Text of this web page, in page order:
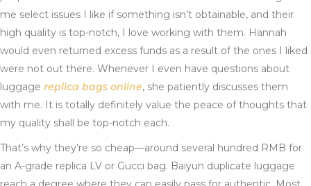
me select issues I like if something isn’t obtainable, and their
high quality is top-notch, I love working with them. Hannah
would even returned excess funds as a result of the ones I liked
were not out there. Whenever I even have questions about
luggage replica bags online, she patiently discusses them
with me. It is totally definitely value the peace of thoughts that
my quality shall be top-notch each.
That’s why they’re so cheap—around several hundred RMB for
an A-grade replica LV or Gucci bag. Baiyun duplicate luggage